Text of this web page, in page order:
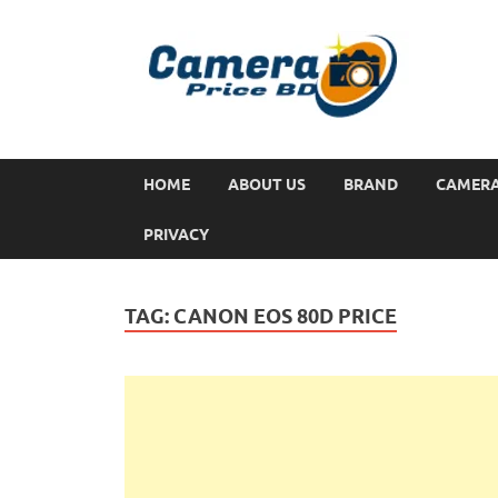
HOME ABOUT US BRAND
PRIVACY
TAG: CANON EOS 80D PRICE